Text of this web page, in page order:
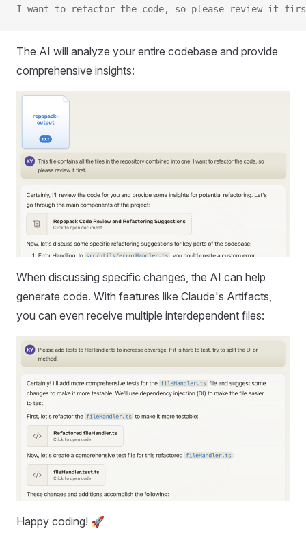
I want to refactor the code, so please review it
The AI will analyze your entire codebase and provide
comprehensive insights:
When discussing specific changes, the AI can help
generate code. With features like Claude's Artifacts,
you can even receive multiple interdependent files:
Happy coding! 🚀